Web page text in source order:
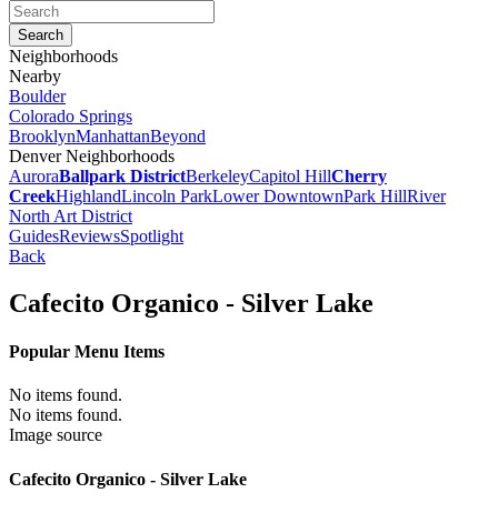
Neighborhoods
Nearby
Boulder
Colorado Springs
BrooklynManhattanBeyond
Denver Neighborhoods
AuroraBallpark DistrictBerkeleyCapitol HillCherry
CreekHighlandLincoln ParkLower DowntownPark HillRiver
North Art District
GuidesReviewsSpotlight
Back
Cafecito Organico - Silver Lake
Popular Menu Items
No items found.
No items found.
Image source
Cafecito Organico - Silver Lake